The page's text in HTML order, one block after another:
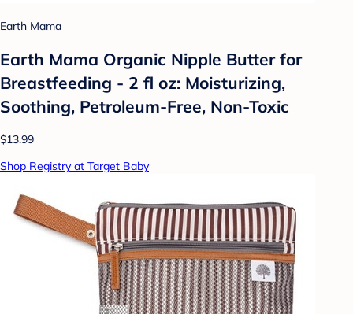
Earth Mama
Earth Mama Organic Nipple Butter for
Breastfeeding - 2 fl oz: Moisturizing,
Soothing, Petroleum-Free, Non-Toxic
$13.99
Shop Registry at Target Baby